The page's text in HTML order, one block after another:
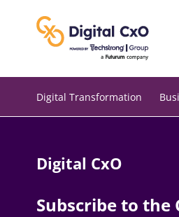
Digital Transformation
Digital CxO
Subscribe to the